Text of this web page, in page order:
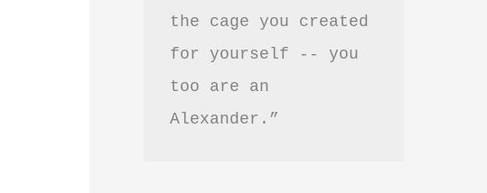
the cage you created
for yourself -- you
too are an
Alexander.”